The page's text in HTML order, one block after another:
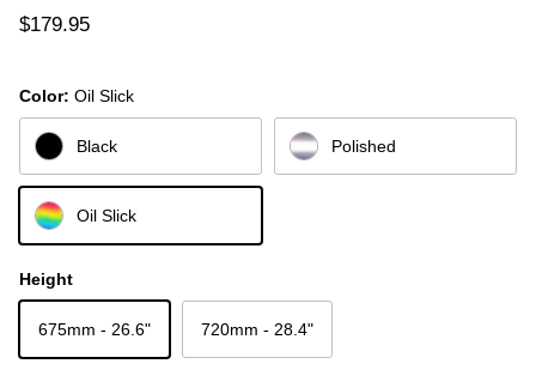
Regular price
$179.95
Color: Oil Slick
Black Polished
Oil Slick
Height
675mm - 26.6" 720mm - 28.4"